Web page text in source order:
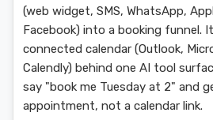
(web widget, SMS, WhatsApp,
Facebook) into a booking funnel.
connected calendar (Outlook,
Calendly) behind one AI tool
say "book me Tuesday at 2" and
appointment, not a calendar link.